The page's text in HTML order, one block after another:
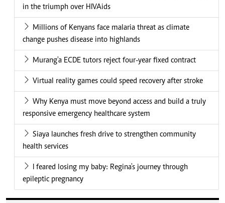
in the triumph over HIVAids
Millions of Kenyans face malaria threat as climate
change pushes disease into highlands
Murang'a ECDE tutors reject four-year fixed contract
Virtual reality games could speed recovery after stroke
Why Kenya must move beyond access and build a truly
responsive emergency healthcare system
Siaya launches fresh drive to strengthen community
health services
I feared losing my baby: Regina's journey through
epileptic pregnancy